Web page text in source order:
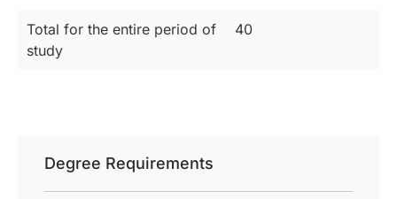
Total for the entire period of
study
40
Degree Requirements